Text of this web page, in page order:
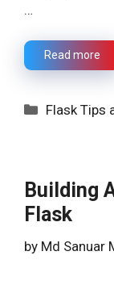
…
Read more
Categories
Flask Tips
Building
Flask
by Md Sanuar